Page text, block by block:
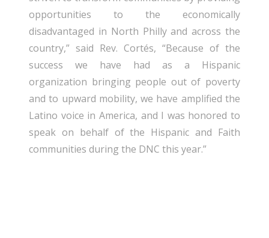
opportunities to the economically
disadvantaged in North Philly and across the
country,” said Rev. Cortés, “Because of the
success we have had as a Hispanic
organization bringing people out of poverty
and to upward mobility, we have amplified the
Latino voice in America, and I was honored to
speak on behalf of the Hispanic and Faith
communities during the DNC this year.”